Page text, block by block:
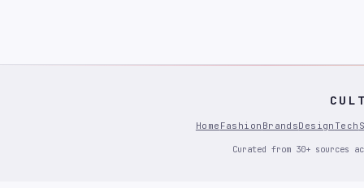
Home Fashion BrandsDesign Tech
Curated from 30+ sources